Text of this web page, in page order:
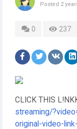
Posted 2
0 237
CLICK THIS
streaming/
original-video-